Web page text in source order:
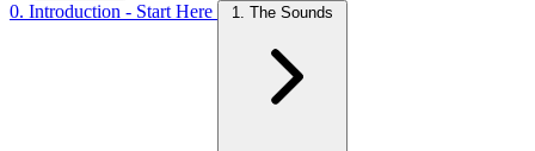
0. Introduction - Start Here 1. The Sounds